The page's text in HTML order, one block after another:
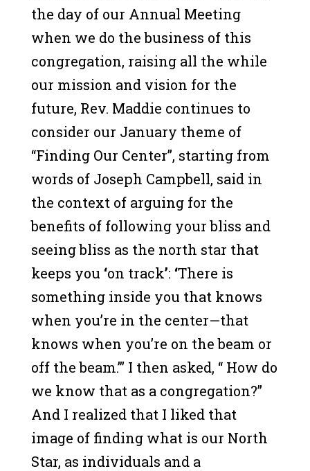
the day of our Annual Meeting
when we do the business of this
congregation, raising all the while
our mission and vision for the
future, Rev. Maddie continues to
consider our January theme of
“Finding Our Center”, starting from
words of Joseph Campbell, said in
the context of arguing for the
benefits of following your bliss and
seeing bliss as the north star that
keeps you ‘on track’: ‘There is
something inside you that knows
when you’re in the center—that
knows when you’re on the beam or
off the beam.’” I then asked, “ How do
we know that as a congregation?”
And I realized that I liked that
image of finding what is our North
Star, as individuals and a